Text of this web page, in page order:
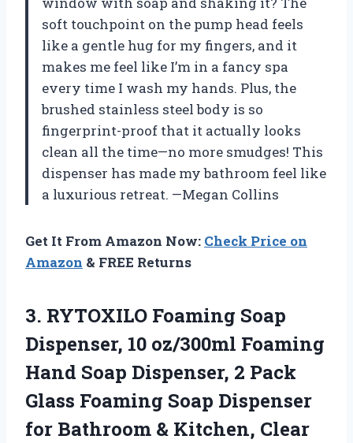
soft touchpoint on the pump head feels
like a gentle hug for my fingers, and it
makes me feel like I’m in a fancy spa
every time I wash my hands. Plus, the
brushed stainless steel body is so
fingerprint-proof that it actually looks
clean all the time—no more smudges! This
dispenser has made my bathroom feel like
a luxurious retreat. —Megan Collins
Get It From Amazon Now: Check Price on
Amazon & FREE Returns
3. RYTOXILO Foaming Soap
Dispenser, 10 oz/300ml Foaming
Hand Soap Dispenser, 2 Pack
Glass Foaming Soap Dispenser
for Bathroom & Kitchen, Clear